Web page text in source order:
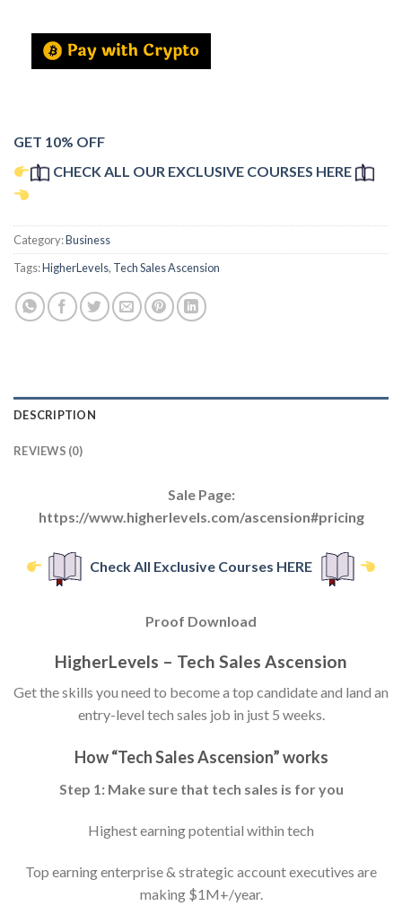
GET 10% OFF
CHECK ALL OUR EXCLUSIVE COURSES HERE
Category:Business
Tags:HigherLevels, Tech Sales Ascension
DESCRIPTION
REVIEWS (0)
Sale Page:
https://www.higherlevels.com/ascension#pricing
Check All Exclusive Courses HERE
Proof Download
HigherLevels – Tech Sales Ascension
Get the skills you need to become a top candidate and land an
entry-level tech sales job in just 5 weeks.
How “Tech Sales Ascension” works
Step 1: Make sure that tech sales is for you
Highest earning potential within tech
Top earning enterprise & strategic account executives are
making $1M+/year.